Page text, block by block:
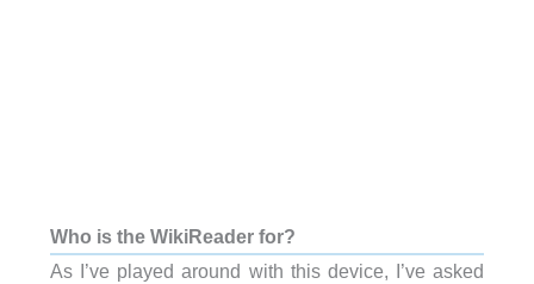
Who is the WikiReader for?
As I’ve played around with this device, I’ve asked